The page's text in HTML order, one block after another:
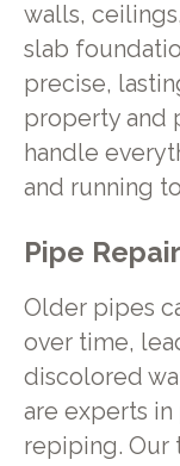
walls,
slab
precise,
property and
handle
and running
Pipe
Older pipes
over time,
discolored
are experts
repiping. Our